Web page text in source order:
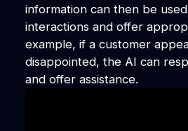
information can then be
interactions and offer
example, if a customer
disappointed, the AI can
and offer assistance.